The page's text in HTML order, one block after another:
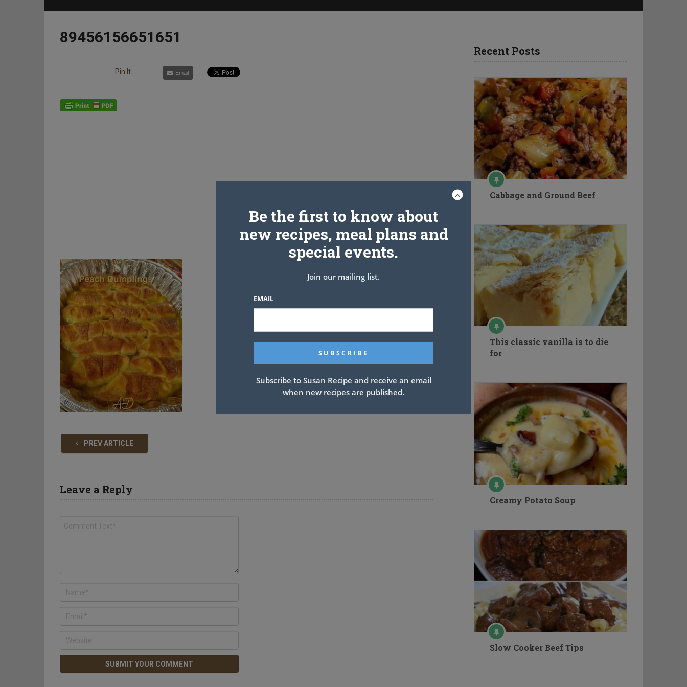
89456156651651
Pin It Email
PREV ARTICLE
Leave a Reply
Recent Posts
Cabbage and Ground Beef
This classic vanilla is to die
for
Creamy Potato Soup
Slow Cooker Beef Tips
Be the first to know about
new recipes, meal plans and
special events.
Join our mailing list.
EMAIL
Subscribe to Susan Recipe and receive an email
when new recipes are published.